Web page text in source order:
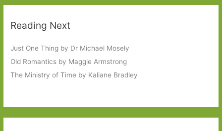
Reading Next
Just One Thing by Dr Michael Mosely
Old Romantics by Maggie Armstrong
The Ministry of Time by Kaliane Bradley